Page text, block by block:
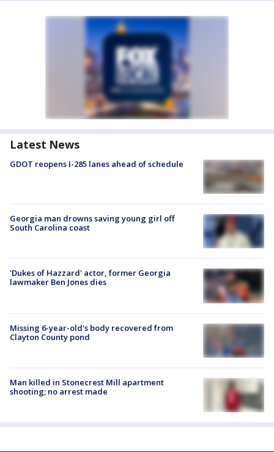
Latest News
GDOT reopens I-285 lanes ahead of schedule
Georgia man drowns saving young girl off
South Carolina coast
'Dukes of Hazzard' actor, former Georgia
lawmaker Ben Jones dies
Missing 6-year-old's body recovered from
Clayton County pond
Man killed in Stonecrest Mill apartment
shooting; no arrest made